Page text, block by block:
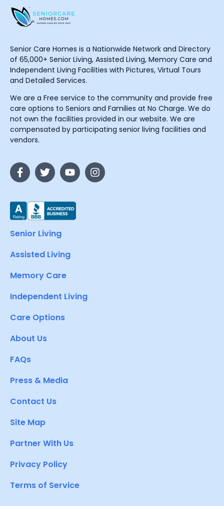
Senior Care Homes is a Nationwide Network and Directory
of 65,000+ Senior Living, Assisted Living, Memory Care and
Independent Living Facilities with Pictures, Virtual Tours
and Detailed Services.
We are a Free service to the community and provide free
care options to Seniors and Families at No Charge. We do
not own the facilities provided in our website. We are
compensated by participating senior living facilities and
vendors.
Senior Living
Assisted Living
Memory Care
Independent Living
Care Options
About Us
FAQs
Press & Media
Contact Us
Site Map
Partner With Us
Privacy Policy
Terms of Service